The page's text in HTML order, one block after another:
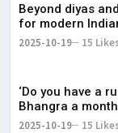
Beyond diyas
for modern
2025-10-19 15
‘Do you have a
Bhangra a
expert weighs in
2025-10-19 15